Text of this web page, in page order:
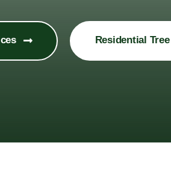
Residential